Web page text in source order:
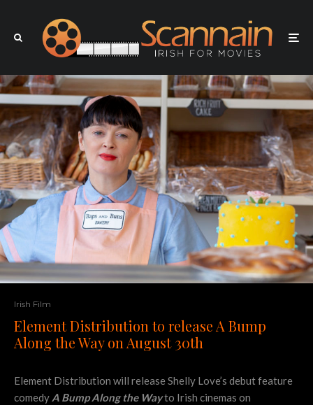
Irish Film
Element Distribution to release A Bump
Along the Way on August 30th
Element Distribution will release Shelly Love’s debut feature
comedy A Bump Along the Wayto Irish cinemas on